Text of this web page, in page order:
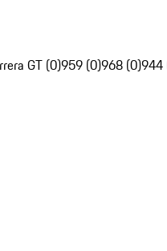
GT (0)959 (0)968 (0)944